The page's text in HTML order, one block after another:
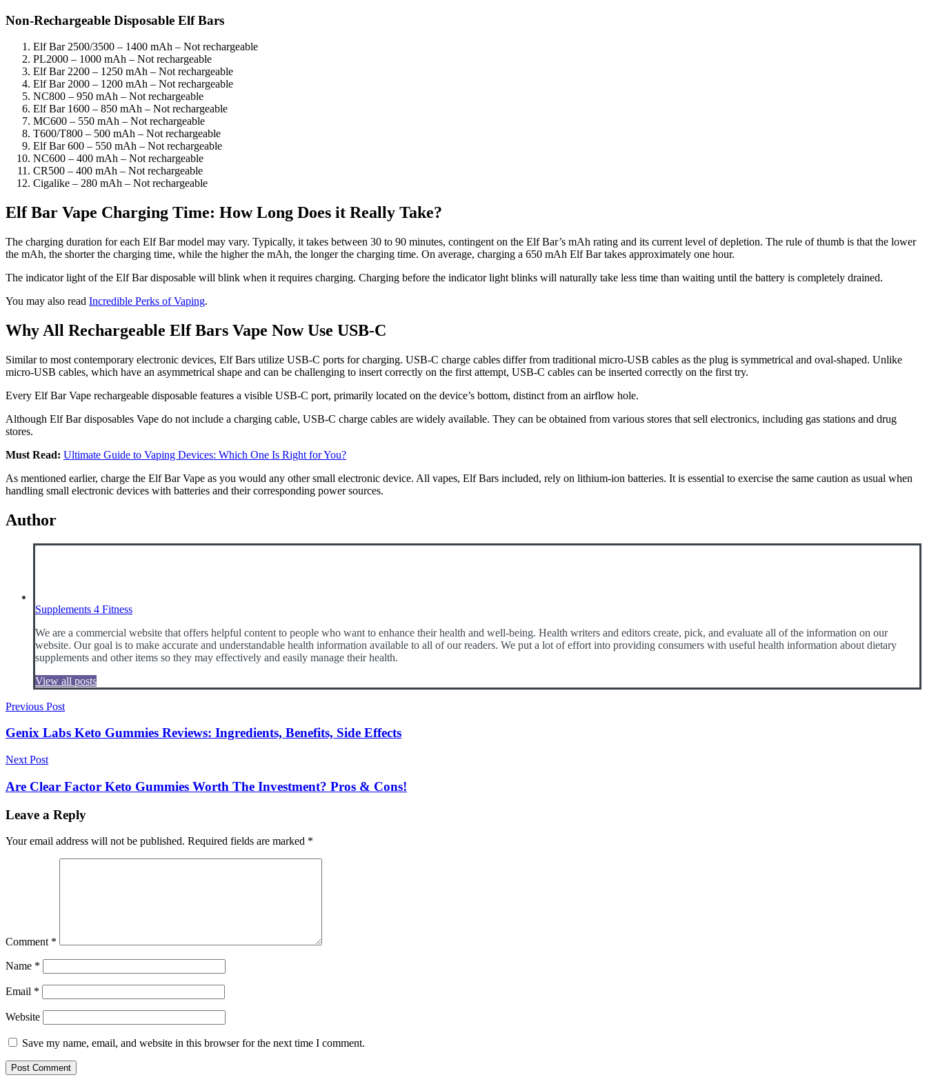
Non-Rechargeable Disposable Elf Bars
Elf Bar 2500/3500 – 1400 mAh – Not rechargeable
PL2000 – 1000 mAh – Not rechargeable
Elf Bar 2200 – 1250 mAh – Not rechargeable
Elf Bar 2000 – 1200 mAh – Not rechargeable
NC800 – 950 mAh – Not rechargeable
Elf Bar 1600 – 850 mAh – Not rechargeable
MC600 – 550 mAh – Not rechargeable
T600/T800 – 500 mAh – Not rechargeable
Elf Bar 600 – 550 mAh – Not rechargeable
NC600 – 400 mAh – Not rechargeable
CR500 – 400 mAh – Not rechargeable
Cigalike – 280 mAh – Not rechargeable
Elf Bar Vape Charging Time: How Long Does it Really Take?
The charging duration for each Elf Bar model may vary. Typically, it takes between 30 to 90 minutes, contingent on the Elf Bar’s mAh rating and its current level of depletion. The rule of thumb is that the lower
the mAh, the shorter the charging time, while the higher the mAh, the longer the charging time. On average, charging a 650 mAh Elf Bar takes approximately one hour.
The indicator light of the Elf Bar disposable will blink when it requires charging. Charging before the indicator light blinks will naturally take less time than waiting until the battery is completely drained.
You may also read Incredible Perks of Vaping.
Why All Rechargeable Elf Bars Vape Now Use USB-C
Similar to most contemporary electronic devices, Elf Bars utilize USB-C ports for charging. USB-C charge cables differ from traditional micro-USB cables as the plug is symmetrical and oval-shaped. Unlike
micro-USB cables, which have an asymmetrical shape and can be challenging to insert correctly on the first attempt, USB-C cables can be inserted correctly on the first try.
Every Elf Bar Vape rechargeable disposable features a visible USB-C port, primarily located on the device’s bottom, distinct from an airflow hole.
Although Elf Bar disposables Vape do not include a charging cable, USB-C charge cables are widely available. They can be obtained from various stores that sell electronics, including gas stations and drug
stores.
Must Read: Ultimate Guide to Vaping Devices: Which One Is Right for You?
As mentioned earlier, charge the Elf Bar Vape as you would any other small electronic device. All vapes, Elf Bars included, rely on lithium-ion batteries. It is essential to exercise the same caution as usual when
handling small electronic devices with batteries and their corresponding power sources.
Author
Supplements 4 Fitness
We are a commercial website that offers helpful content to people who want to enhance their health and well-being. Health writers and editors create, pick, and evaluate all of the information on our
website. Our goal is to make accurate and understandable health information available to all of our readers. We put a lot of effort into providing consumers with useful health information about dietary
supplements and other items so they may effectively and easily manage their health.
View all posts
Post
navigation
Previous Post
Genix Labs Keto Gummies Reviews: Ingredients, Benefits, Side Effects
Next Post
Are Clear Factor Keto Gummies Worth The Investment? Pros & Cons!
Leave a Reply
Your email address will not be published. Required fields are marked *
Comment *
Name *
Email *
Website
Save my name, email, and website in this browser for the next time I comment.